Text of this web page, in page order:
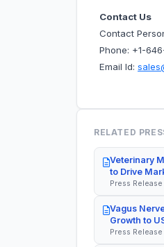
Contact Us
Contact
Phone: +1-
Email Id:
RELATED
Veterinary
to Drive
Press
Vagus
Growth to
Press